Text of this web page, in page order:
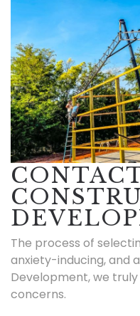
The process of
anxiety-inducing, and
Development, we
concerns.